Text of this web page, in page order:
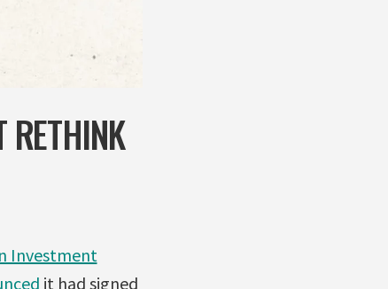
RETHINK
Investment
it had signed